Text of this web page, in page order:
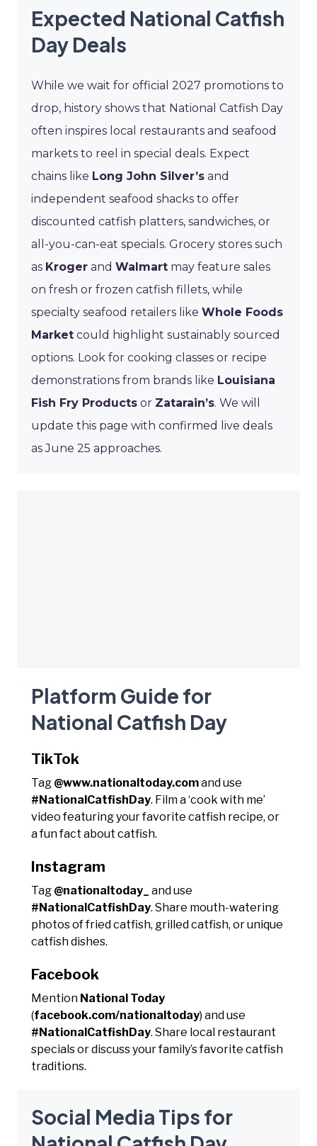
Expected National Catfish
Day Deals
While we wait for official 2027 promotions to
drop, history shows that National Catfish Day
often inspires local restaurants and seafood
markets to reel in special deals. Expect
chains like Long John Silver’s and
independent seafood shacks to offer
discounted catfish platters, sandwiches, or
all-you-can-eat specials. Grocery stores such
as Kroger and Walmart may feature sales
on fresh or frozen catfish fillets, while
specialty seafood retailers like Whole Foods
Market could highlight sustainably sourced
options. Look for cooking classes or recipe
demonstrations from brands like Louisiana
Fish Fry Products or Zatarain’s. We will
update this page with confirmed live deals
as June 25 approaches.
Platform Guide for
National Catfish Day
TikTok
Tag @www.nationaltoday.comand use
#NationalCatfishDay. Film a ‘cook with me’
video featuring your favorite catfish recipe, or
a fun fact about catfish.
Instagram
Tag @nationaltoday_
and use
#NationalCatfishDay. Share mouth-watering
photos of fried catfish, grilled catfish, or unique
catfish dishes.
Facebook
Mention National Today
(facebook.com/nationaltoday) and use
#NationalCatfishDay. Share local restaurant
specials or discuss your family’s favorite catfish
traditions.
Social Media Tips for